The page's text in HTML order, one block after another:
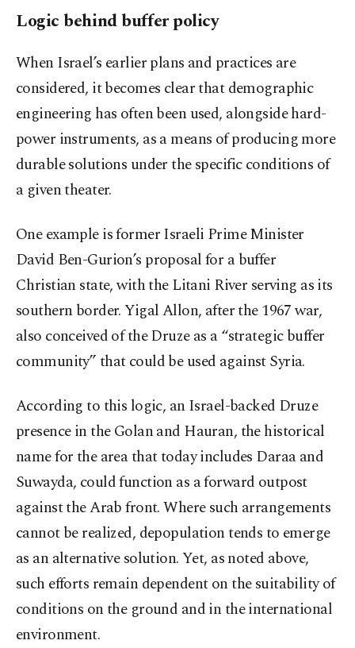
Logic behind buffer policy
When Israel’s earlier plans and practices are
considered, it becomes clear that demographic
engineering has often been used, alongside hard-
power instruments, as a means of producing more
durable solutions under the specific conditions of
a given theater.
One example is former Israeli Prime Minister
David Ben-Gurion’s proposal for a buffer
Christian state, with the Litani River serving as its
southern border. Yigal Allon, after the 1967 war,
also conceived of the Druze as a “strategic buffer
community” that could be used against Syria.
According to this logic, an Israel-backed Druze
presence in the Golan and Hauran, the historical
name for the area that today includes Daraa and
Suwayda, could function as a forward outpost
against the Arab front. Where such arrangements
cannot be realized, depopulation tends to emerge
as an alternative solution. Yet, as noted above,
such efforts remain dependent on the suitability of
conditions on the ground and in the international
environment.